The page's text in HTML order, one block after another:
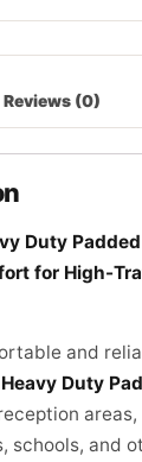
Reviews (0)
Duty
for High-
and
Duty
areas,
schools, and